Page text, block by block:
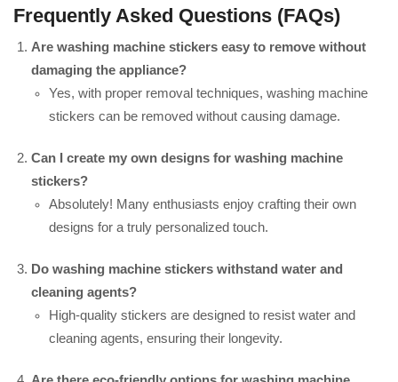
Frequently Asked Questions (FAQs)
Are washing machine stickers easy to remove without
damaging the appliance?
Yes, with proper removal techniques, washing machine
stickers can be removed without causing damage.
Can I create my own designs for washing machine
stickers?
Absolutely! Many enthusiasts enjoy crafting their own
designs for a truly personalized touch.
Do washing machine stickers withstand water and
cleaning agents?
High-quality stickers are designed to resist water and
cleaning agents, ensuring their longevity.